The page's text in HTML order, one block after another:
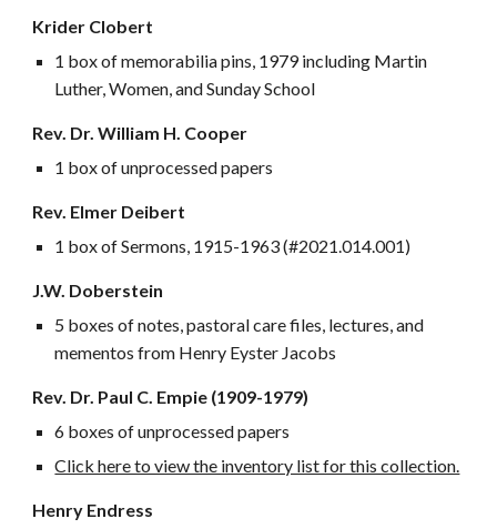
Krider Clobert
1 box of memorabilia pins, 1979 including Martin
Luther, Women, and Sunday School
Rev. Dr. William H. Cooper
1 box of unprocessed papers
Rev. Elmer Deibert
1 box of Sermons, 1915-1963 (#2021.014.001)
J.W. Doberstein
5 boxes of notes, pastoral care files, lectures, and
mementos from Henry Eyster Jacobs
Rev. Dr. Paul C. Empie (1909-1979)
6 boxes of unprocessed papers
Click here to view the inventory list for this collection.
Henry Endress